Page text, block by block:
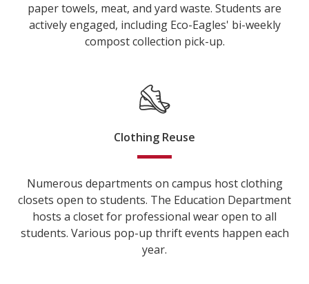
paper towels, meat, and yard waste. Students are
actively engaged, including Eco-Eagles' bi-weekly
compost collection pick-up.
Clothing Reuse
Numerous departments on campus host clothing
closets open to students. The Education Department
hosts a closet for professional wear open to all
students. Various pop-up thrift events happen each
year.